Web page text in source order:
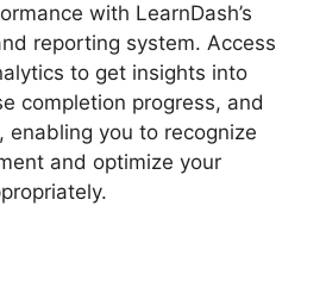
with LearnDash’s
reporting system. Access
to get insights into
completion progress, and
enabling you to recognize
and optimize your